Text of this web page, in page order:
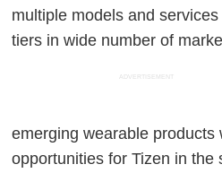
multiple models and
tiers in wide number of
ADVERTISEMENT
emerging wearable products
opportunities for Tizen in the